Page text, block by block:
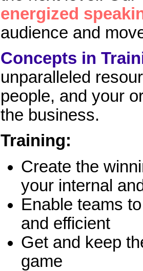
energized
audience and
Concepts in
unparalleled
people, and your
the business.
Training:
Create the
your internal
Enable teams
and efficient
Get and keep
game